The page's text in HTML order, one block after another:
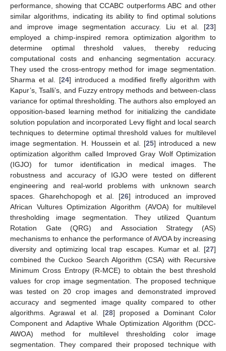
performance, showing that CCABC outperforms ABC and other
similar algorithms, indicating its ability to find optimal solutions
and improve image segmentation accuracy. Liu et al. [23]
employed a chimp-inspired remora optimization algorithm to
determine optimal threshold values, thereby reducing
computational costs and enhancing segmentation accuracy.
They used the cross-entropy method for image segmentation.
Sharma et al. [24] introduced a modified firefly algorithm with
Kapur’s, Tsalli’s, and Fuzzy entropy methods and between-class
variance for optimal thresholding. The authors also employed an
opposition-based learning method for initializing the candidate
solution population and incorporated Levy flight and local search
techniques to determine optimal threshold values for multilevel
image segmentation. H. Houssein et al. [25] introduced a new
optimization algorithm called Improved Gray Wolf Optimization
(IGJO) for tumor identification in medical images. The
robustness and accuracy of IGJO were tested on different
engineering and real-world problems with unknown search
spaces. Gharehchopogh et al. [26] introduced an improved
African Vultures Optimization Algorithm (AVOA) for multilevel
thresholding image segmentation. They utilized Quantum
Rotation Gate (QRG) and Association Strategy (AS)
mechanisms to enhance the performance of AVOA by increasing
diversity and optimizing local trap escapes. Kumar et al. [27]
combined the Cuckoo Search Algorithm (CSA) with Recursive
Minimum Cross Entropy (R-MCE) to obtain the best threshold
values for crop image segmentation. The proposed technique
was tested on 20 crop images and demonstrated improved
accuracy and segmented image quality compared to other
algorithms. Agrawal et al. [28] proposed a Dominant Color
Component and Adaptive Whale Optimization Algorithm (DCC-
AWOA) method for multilevel thresholding color image
segmentation. They compared their proposed technique with